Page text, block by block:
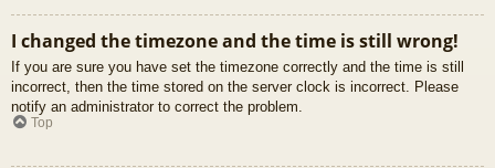
I changed the timezone and the time is still wrong!
If you are sure you have set the timezone correctly and the time is still
incorrect, then the time stored on the server clock is incorrect. Please
notify an administrator to correct the problem.
Top